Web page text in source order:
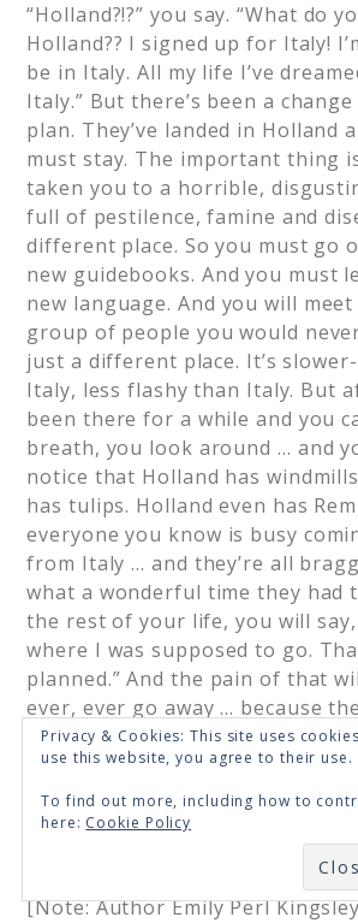
“Holland?!?” you say. “What do
Holland?? I signed up for Italy!
be in Italy. All my life I’ve
Italy.” But there’s been a
plan. They’ve landed in Holland
must stay. The important thing
taken you to a horrible,
full of pestilence, famine and
different place. So you must go
new guidebooks. And you must
new language. And you will
group of people you would
just a different place. It’s
Italy, less flashy than Italy. But
been there for a while and you
breath, you look around … and
notice that Holland has
has tulips. Holland even has
everyone you know is busy
from Italy … and they’re all
what a wonderful time they had
the rest of your life, you will say,
where I was supposed to go.
planned.” And the pain of that
ever, ever go away … because
dream is a very, very significant
you spend your life mourning
didn’t get to Italy, you may
enjoy the very special, the very
[Note: Author Emily Perl
Privacy & Cookies: This site uses
use this website, you agree to their use.
To find out more, including how to
here: Cookie Policy